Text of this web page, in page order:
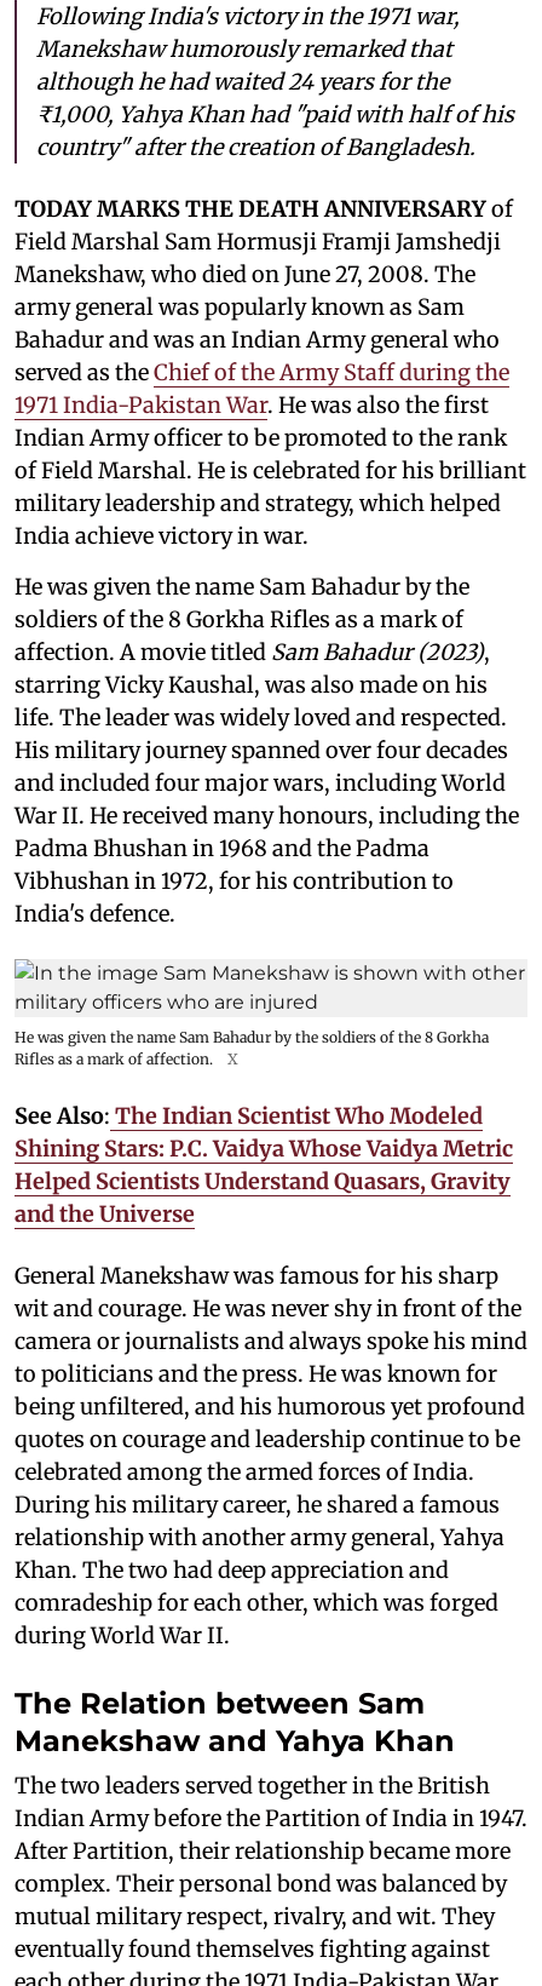
Following India's victory in the 1971 war,
Manekshaw humorously remarked that
although he had waited 24 years for the
₹1,000, Yahya Khan had "paid with half of his
country" after the creation of Bangladesh.
TODAY MARKS THE DEATH ANNIVERSARYof
Field Marshal Sam Hormusji Framji Jamshedji
Manekshaw, who died on June 27, 2008. The
army general was popularly known as Sam
Bahadur and was an Indian Army general who
served as theChief of the Army Staff during the
1971 India-Pakistan War. He was also the first
Indian Army officer to be promoted to the rank
of Field Marshal. He is celebrated for his brilliant
military leadership and strategy, which helped
India achieve victory in war.
He was given the name Sam Bahadur by the
soldiers of the 8 Gorkha Rifles as a mark of
affection. A movie titled Sam Bahadur (2023),
starring Vicky Kaushal, was also made on his
life. The leader was widely loved and respected.
His military journey spanned over four decades
and included four major wars, including World
War II. He received many honours, including the
Padma Bhushan in 1968 and the Padma
Vibhushan in 1972, for his contribution to
India's defence.
He was given the name Sam Bahadur by the soldiers of the 8 Gorkha
Rifles as a mark of affection.
X
See Also: The Indian Scientist Who Modeled
Shining Stars: P.C. Vaidya Whose Vaidya Metric
Helped Scientists Understand Quasars, Gravity
and the Universe
General Manekshaw was famous for his sharp
wit and courage. He was never shy in front of the
camera or journalists and always spoke his mind
to politicians and the press. He was known for
being unfiltered, and his humorous yet profound
quotes on courage and leadership continue to be
celebrated among the armed forces of India.
During his military career, he shared a famous
relationship with another army general, Yahya
Khan. The two had deep appreciation and
comradeship for each other, which was forged
during World War II.
The Relation between Sam
Manekshaw and Yahya Khan
The two leaders served together in the British
Indian Army before the Partition of India in 1947.
After Partition, their relationship became more
complex. Their personal bond was balanced by
mutual military respect, rivalry, and wit. They
eventually found themselves fighting against